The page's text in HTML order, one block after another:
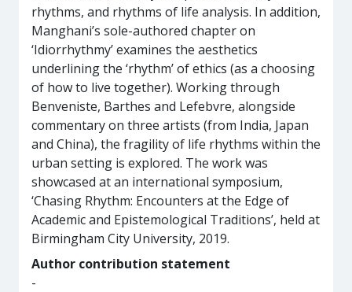
rhythms, and rhythms of life analysis. In addition,
Manghani’s sole-authored chapter on
‘Idiorrhythmy’ examines the aesthetics
underlining the ‘rhythm’ of ethics (as a choosing
of how to live together). Working through
Benveniste, Barthes and Lefebvre, alongside
commentary on three artists (from India, Japan
and China), the fragility of life rhythms within the
urban setting is explored. The work was
showcased at an international symposium,
‘Chasing Rhythm: Encounters at the Edge of
Academic and Epistemological Traditions’, held at
Birmingham City University, 2019.
Author contribution statement
-